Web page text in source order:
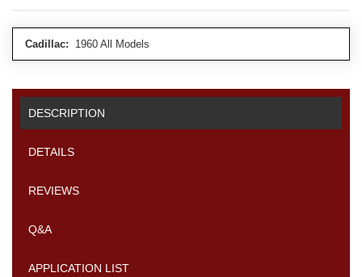
Cadillac: 1960 All Models
DESCRIPTION
DETAILS
REVIEWS
Q&A
APPLICATION LIST